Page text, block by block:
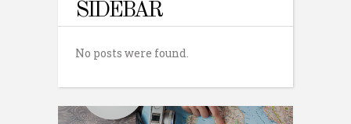
SIDEBAR
No posts were found.